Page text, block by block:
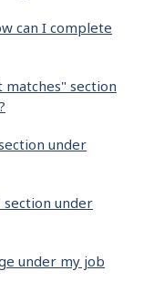
can I complete
section
under
under
under my job